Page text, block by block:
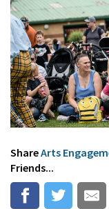
ShareArts
Friends...